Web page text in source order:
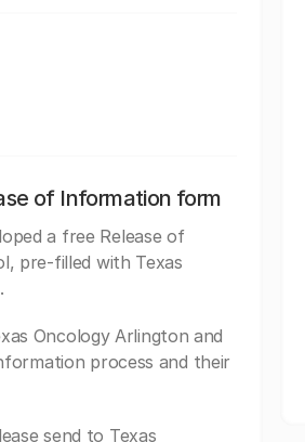
of Information form
a free Release of
pre-filled with Texas
Oncology Arlington and
process and their
send to Texas